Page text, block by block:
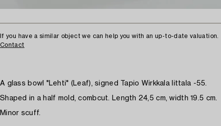
If you have a similar object we can help you with an up-to-date valuation.
Contact
A glass bowl "Lehti" (Leaf), signed Tapio Wirkkala Iittala -55.
Shaped in a half mold, combcut. Length 24,5 cm, width 19.5 cm.
Minor scuff.